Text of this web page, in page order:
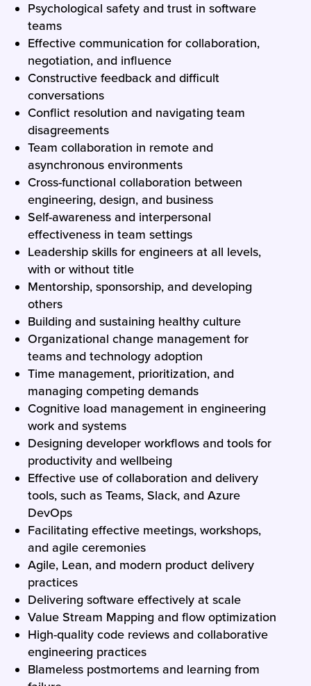
Psychological safety and trust in software
teams
Effective communication for collaboration,
negotiation, and influence
Constructive feedback and difficult
conversations
Conflict resolution and navigating team
disagreements
Team collaboration in remote and
asynchronous environments
Cross-functional collaboration between
engineering, design, and business
Self-awareness and interpersonal
effectiveness in team settings
Leadership skills for engineers at all levels,
with or without title
Mentorship, sponsorship, and developing
others
Building and sustaining healthy culture
Organizational change management for
teams and technology adoption
Time management, prioritization, and
managing competing demands
Cognitive load management in engineering
work and systems
Designing developer workflows and tools for
productivity and wellbeing
Effective use of collaboration and delivery
tools, such as Teams, Slack, and Azure
DevOps
Facilitating effective meetings, workshops,
and agile ceremonies
Agile, Lean, and modern product delivery
practices
Delivering software effectively at scale
Value Stream Mapping and flow optimization
High-quality code reviews and collaborative
engineering practices
Blameless postmortems and learning from